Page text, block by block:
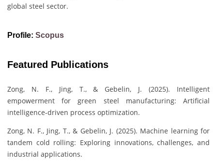
global steel sector.
Profile: Scopus
Featured Publications
Zong, N. F., Jing, T., & Gebelin, J. (2025). Intelligent
empowerment for green steel manufacturing: Artificial
intelligence‐driven process optimization.
Zong, N. F., Jing, T., & Gebelin, J. (2025). Machine learning for
tandem cold rolling: Exploring innovations, challenges, and
industrial applications.